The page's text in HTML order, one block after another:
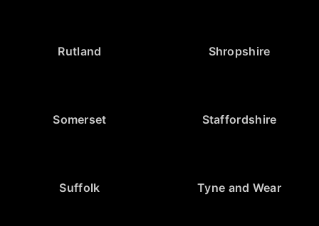
Rutland Shropshire
Somerset Staffordshire
Suffolk Tyne and Wear